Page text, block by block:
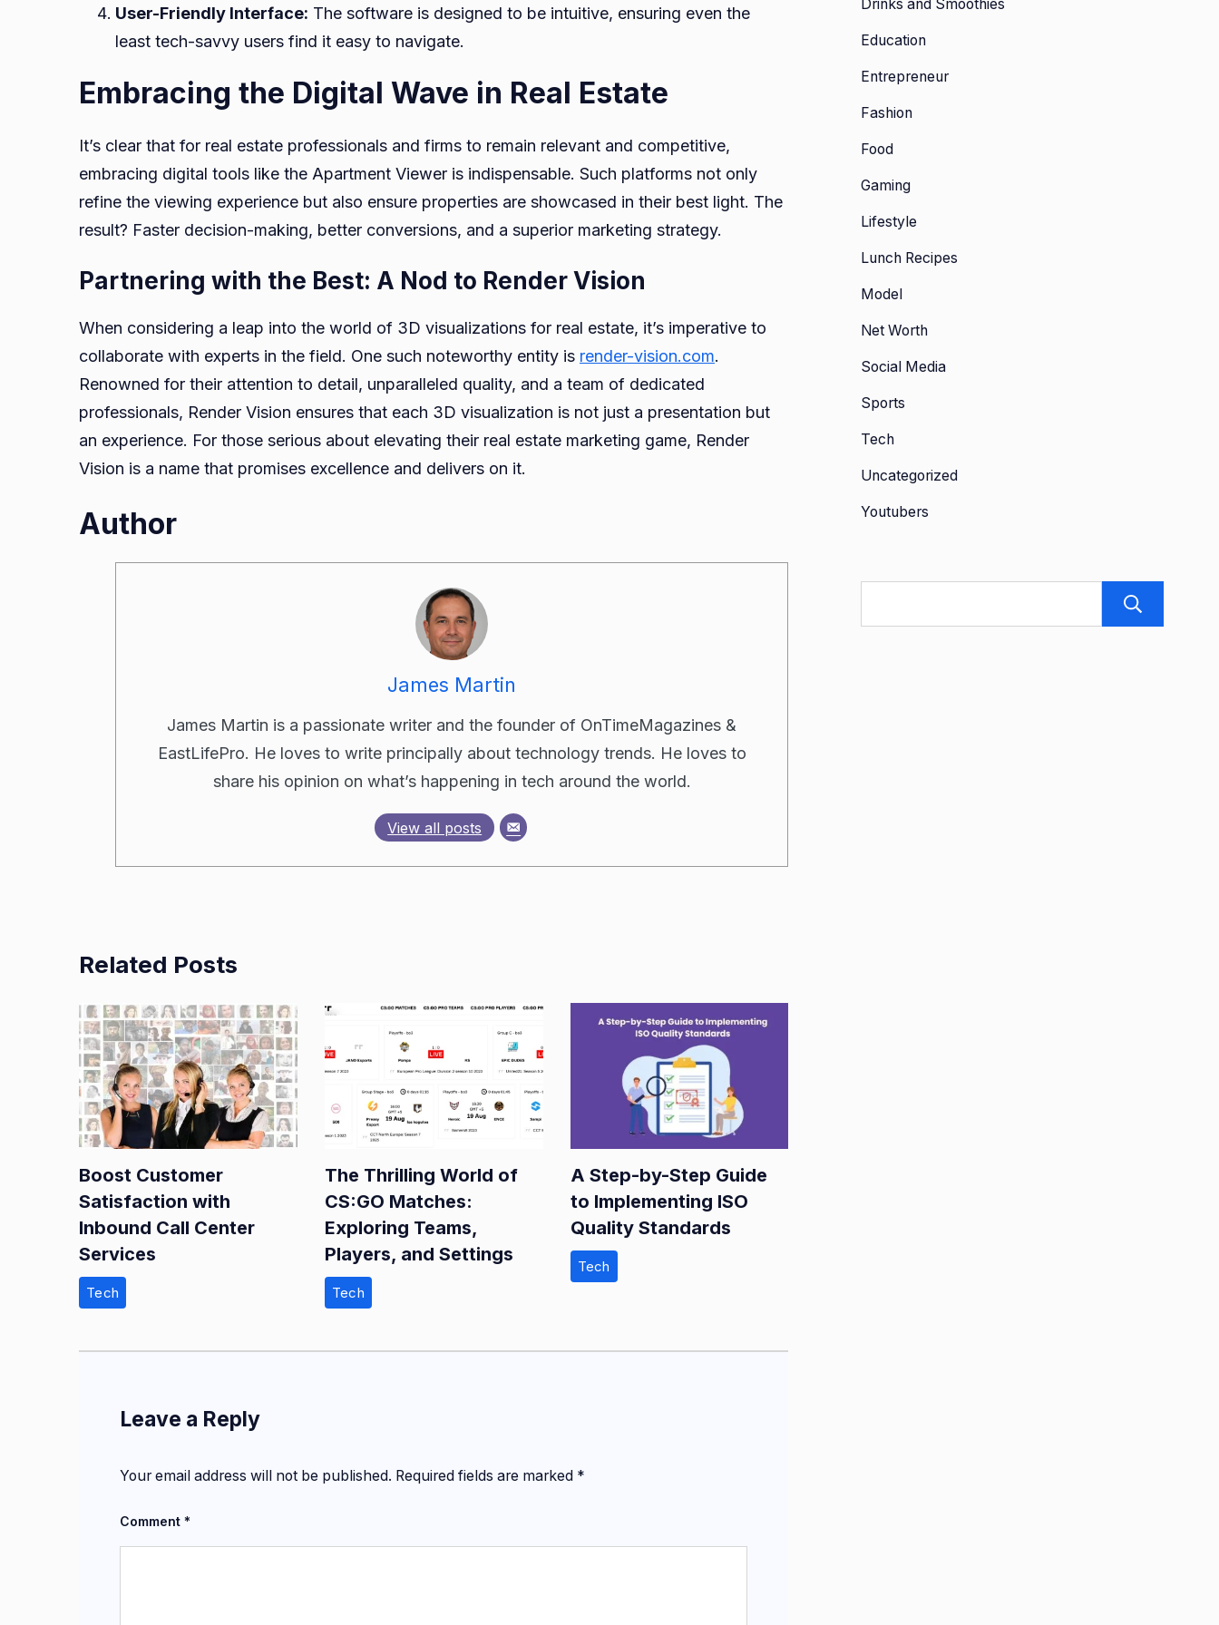
User-Friendly Interface: The software is designed to be intuitive, ensuring even the
least tech-savvy users find it easy to navigate.
Embracing the Digital Wave in Real Estate
It’s clear that for real estate professionals and firms to remain relevant and competitive,
embracing digital tools like the Apartment Viewer is indispensable. Such platforms not only
refine the viewing experience but also ensure properties are showcased in their best light. The
result? Faster decision-making, better conversions, and a superior marketing strategy.
Partnering with the Best: A Nod to Render Vision
When considering a leap into the world of 3D visualizations for real estate, it’s imperative to
collaborate with experts in the field. One such noteworthy entity is render-vision.com.
Renowned for their attention to detail, unparalleled quality, and a team of dedicated
professionals, Render Vision ensures that each 3D visualization is not just a presentation but
an experience. For those serious about elevating their real estate marketing game, Render
Vision is a name that promises excellence and delivers on it.
Author
James Martin
James Martin is a passionate writer and the founder of OnTimeMagazines &
EastLifePro. He loves to write principally about technology trends. He loves to
share his opinion on what’s happening in tech around the world.
View all posts
Related Posts
Boost Customer
Satisfaction with
Inbound Call Center
Services
Tech
The Thrilling World of
CS:GO Matches:
Exploring Teams,
Players, and Settings
Tech
A Step-by-Step Guide
to Implementing ISO
Quality Standards
Tech
Leave a Reply
Your email address will not be published. Required fields are marked *
Comment *
Drinks and Smoothies
Education
Entrepreneur
Fashion
Food
Gaming
Lifestyle
Lunch Recipes
Model
Net Worth
Social Media
Sports
Tech
Uncategorized
Youtubers